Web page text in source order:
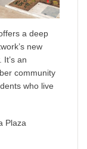
a deep
new
an
community
who live
Plaza